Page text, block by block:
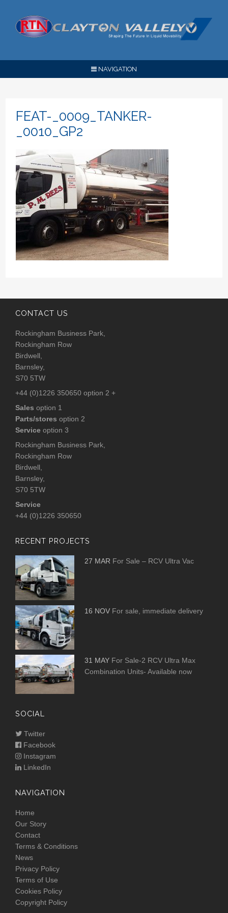
NAVIGATION
FEAT-_0009_TANKER-
_0010_GP2
CONTACT US
Rockingham Business Park,
Rockingham Row
Birdwell,
Barnsley,
S70 5TW
+44 (0)1226 350650 option 2 +
Sales option 1
Parts/stores option 2
Service option 3
Rockingham Business Park,
Rockingham Row
Birdwell,
Barnsley,
S70 5TW
Service
+44 (0)1226 350650
RECENT PROJECTS
27 MAR For Sale – RCV Ultra Vac
16 NOV For sale, immediate delivery
31 MAY For Sale-2 RCV Ultra Max
Combination Units- Available now
SOCIAL
Twitter
Facebook
Instagram
LinkedIn
NAVIGATION
Home
Our Story
Contact
Terms & Conditions
News
Privacy Policy
Terms of Use
Cookies Policy
Copyright Policy